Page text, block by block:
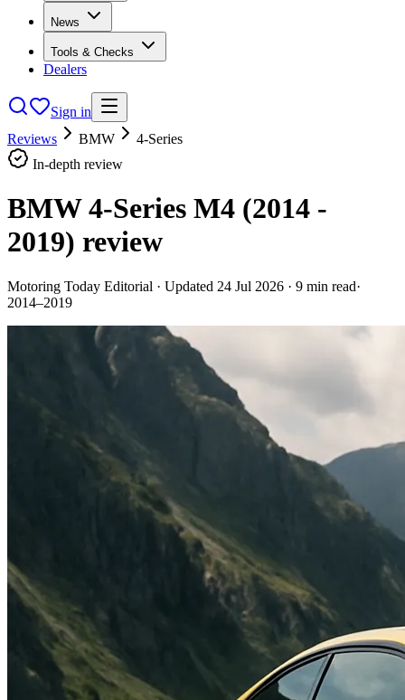
News
Tools & Checks
Dealers
Sign in
Reviews
BMW
4-Series
In-depth review
BMW 4-Series M4 (2014 -
2019) review
Motoring Today Editorial · Updated 24 Jul 2026 · 9 min read·
2014–2019